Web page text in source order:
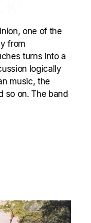
one of the
from
turns into a
logically
music, the
so on. The band